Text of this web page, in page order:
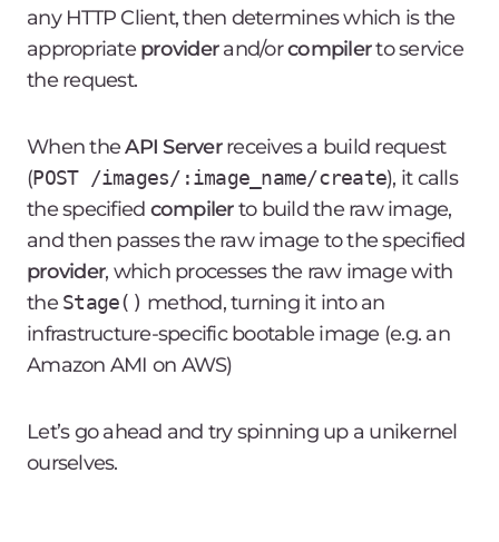
any HTTP Client, then determines which is the
appropriate providerand/orcompilerto service
the request.
When theAPI Serverreceives a build request
(POST /images/:image_name/create), it calls
the specified compilerto build the raw image,
and then passes the raw image to the specified
provider, which processes the raw image with
the Stage() method, turning it into an
infrastructure-specific bootable image (e.g. an
Amazon AMI on AWS)
Let’s go ahead and try spinning up a unikernel
ourselves.